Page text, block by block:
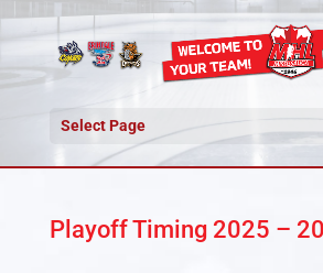
Select Page
Playoff Timing 2025 –